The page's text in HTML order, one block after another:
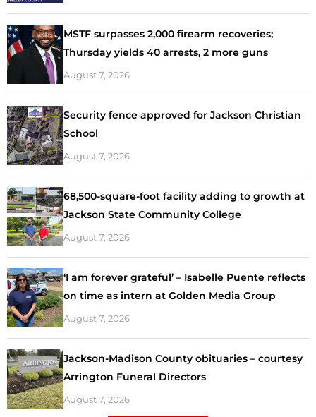
MSTF surpasses 2,000 firearm recoveries;
Thursday yields 40 arrests, 2 more guns
August 7, 2026
Security fence approved for Jackson Christian
School
August 7, 2026
68,500-square-foot facility adding to growth at
Jackson State Community College
August 7, 2026
‘I am forever grateful’ – Isabelle Puente reflects
on time as intern at Golden Media Group
August 7, 2026
Jackson-Madison County obituaries – courtesy
Arrington Funeral Directors
August 7, 2026